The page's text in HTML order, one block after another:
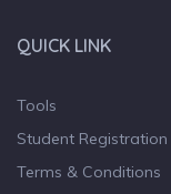
QUICK LINK
Tools
Student Registration
Terms & Conditions